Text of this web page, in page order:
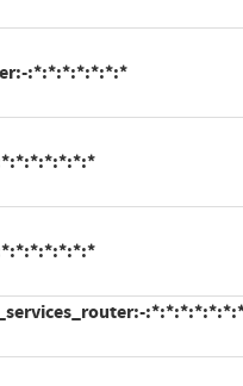
:*:*:*:*:*:*:*